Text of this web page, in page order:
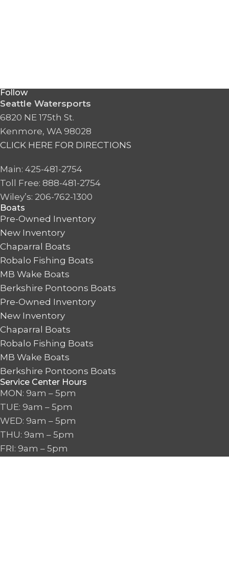
Follow
Seattle Watersports
6820 NE 175th St.
Kenmore, WA 98028
CLICK HERE FOR DIRECTIONS
Main: 425-481-2754
Toll Free: 888-481-2754
Wiley’s: 206-762-1300
Boats
Pre-Owned Inventory
New Inventory
Chaparral Boats
Robalo Fishing Boats
MB Wake Boats
Berkshire Pontoons Boats
Pre-Owned Inventory
New Inventory
Chaparral Boats
Robalo Fishing Boats
MB Wake Boats
Berkshire Pontoons Boats
Service Center Hours
MON: 9am – 5pm
TUE: 9am – 5pm
WED: 9am – 5pm
THU: 9am – 5pm
FRI: 9am – 5pm